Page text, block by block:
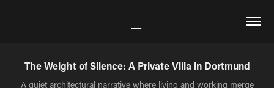
The Weight of Silence: A Private Villa in Dortmund
A quiet architectural narrative where living and working merge